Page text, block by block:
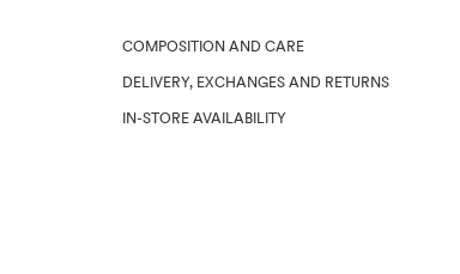
COMPOSITION AND CARE
DELIVERY, EXCHANGES AND RETURNS
IN-STORE AVAILABILITY